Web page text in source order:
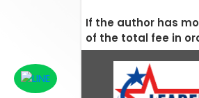
If the author has
of the total fee in